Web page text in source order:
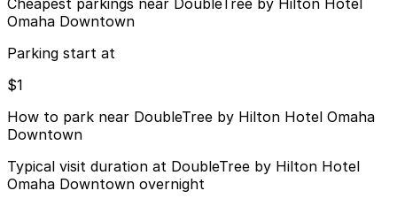
Cheapest parkings near DoubleTree by Hilton Hotel
Omaha Downtown
Parking start at
$1
How to park near DoubleTree by Hilton Hotel Omaha
Downtown
Typical visit duration at DoubleTree by Hilton Hotel
Omaha Downtown overnight